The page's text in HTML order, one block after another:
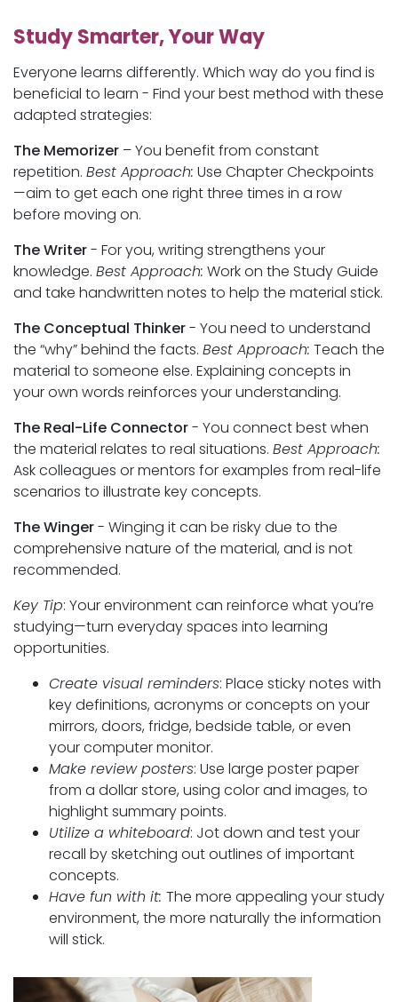
Study Smarter, Your Way
Everyone learns differently. Which way do you find is
beneficial to learn - Find your best method with these
adapted strategies:
The Memorizer – You benefit from constant
repetition. Best Approach: Use Chapter Checkpoints
—aim to get each one right three times in a row
before moving on.
The Writer- For you, writing strengthens your
knowledge. Best Approach: Work on the Study Guide
and take handwritten notes to help the material stick.
The Conceptual Thinker- You need to understand
the “why” behind the facts. Best Approach: Teach the
material to someone else. Explaining concepts in
your own words reinforces your understanding.
The Real-Life Connector- You connect best when
the material relates to real situations. Best Approach:
Ask colleagues or mentors for examples from real-life
scenarios to illustrate key concepts.
The Winger- Winging it can be risky due to the
comprehensive nature of the material, and is not
recommended.
Key Tip: Your environment can reinforce what you’re
studying—turn everyday spaces into learning
opportunities.
Create visual reminders: Place sticky notes with
key definitions, acronyms or concepts on your
mirrors, doors, fridge, bedside table, or even
your computer monitor.
Make review posters: Use large poster paper
from a dollar store, using color and images, to
highlight summary points.
Utilize a whiteboard: Jot down and test your
recall by sketching out outlines of important
concepts.
Have fun with it: The more appealing your study
environment, the more naturally the information
will stick.